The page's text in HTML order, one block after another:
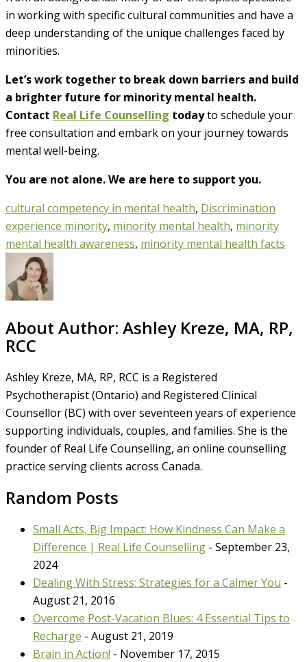
in working with specific cultural communities and have a
deep understanding of the unique challenges faced by
minorities.
Let’s work together to break down barriers and build
a brighter future for minority mental health.
Contact Real Life Counselling todayto schedule your
free consultation and embark on your journey towards
mental well-being.
You are not alone. We are here to support you.
cultural competency in mental health, Discrimination
experience minority, minority mental health, minority
mental health awareness, minority mental health facts
About Author: Ashley Kreze, MA, RP,
RCC
Ashley Kreze, MA, RP, RCC is a Registered
Psychotherapist (Ontario) and Registered Clinical
Counsellor (BC) with over seventeen years of experience
supporting individuals, couples, and families. She is the
founder of Real Life Counselling, an online counselling
practice serving clients across Canada.
Random Posts
Small Acts, Big Impact: How Kindness Can Make a
Difference | Real Life Counselling - September 23,
2024
Dealing With Stress: Strategies for a Calmer You -
August 21, 2016
Overcome Post-Vacation Blues: 4 Essential Tips to
Recharge - August 21, 2019
Brain in Action! - November 17, 2015